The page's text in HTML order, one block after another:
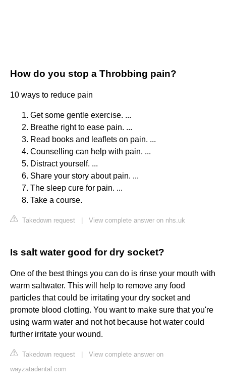
How do you stop a Throbbing pain?
10 ways to reduce pain
Get some gentle exercise. ...
Breathe right to ease pain. ...
Read books and leaflets on pain. ...
Counselling can help with pain. ...
Distract yourself. ...
Share your story about pain. ...
The sleep cure for pain. ...
Take a course.
Takedown request View complete answer on nhs.uk
Is salt water good for dry socket?
One of the best things you can do is rinse your mouth with
warm saltwater. This will help to remove any food
particles that could be irritating your dry socket and
promote blood clotting. You want to make sure that you're
using warm water and not hot because hot water could
further irritate your wound.
Takedown request
View complete answer on
wayzatadental.com